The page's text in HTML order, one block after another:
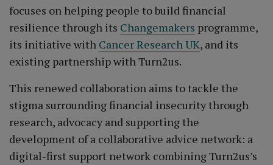
focuses on helping people to build financial
resilience through its Changemakers programme,
its initiative with Cancer Research UK, and its
existing partnership with Turn2us.
This renewed collaboration aims to tackle the
stigma surrounding financial insecurity through
research, advocacy and supporting the
development of a collaborative advice network: a
digital-first support network combining Turn2us’s